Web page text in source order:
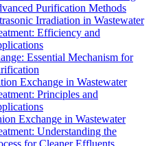
Purification Methods
Irradiation in Wastewater
Efficiency and
Essential Mechanism for
Exchange in Wastewater
Principles and
Exchange in Wastewater
Understanding the
for Cleaner Effluents